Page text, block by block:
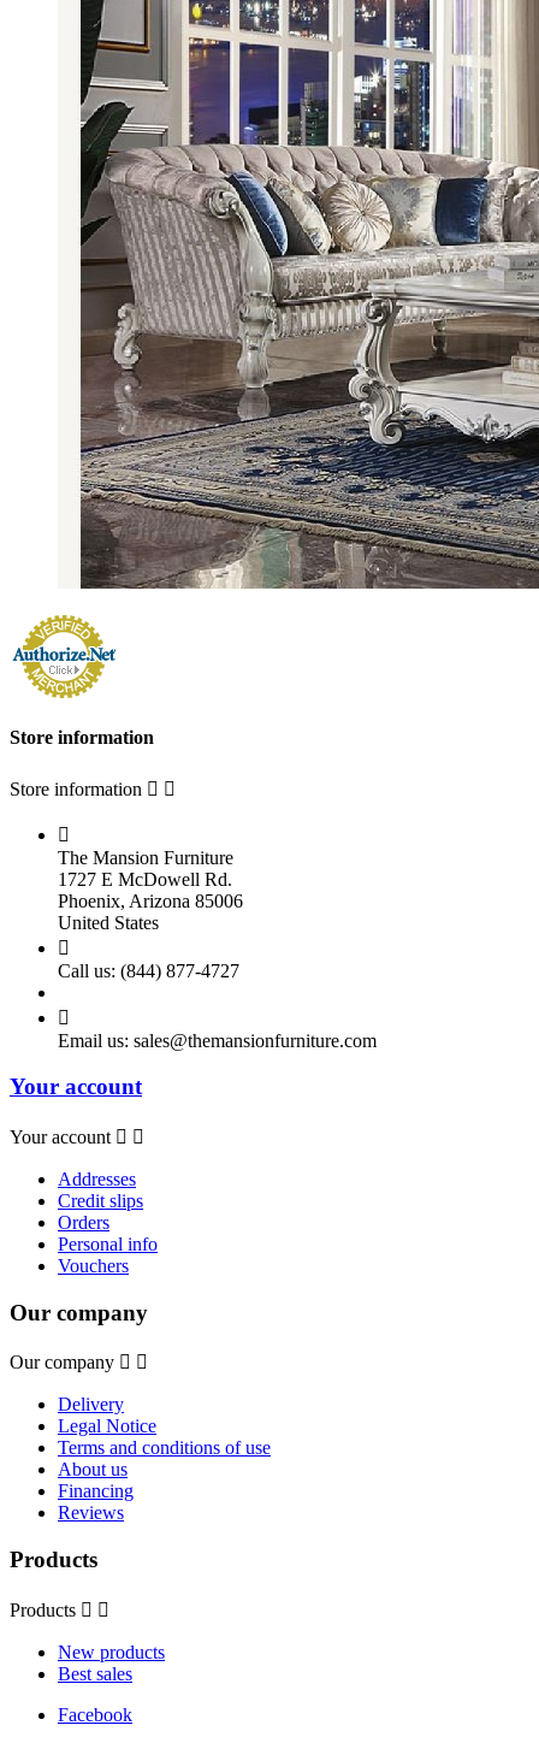
Store information
Store information  

The Mansion Furniture
1727 E McDowell Rd.
Phoenix, Arizona 85006
United States

Call us: (844) 877-4727

Email us: sales@themansionfurniture.com
Your account
Your account  
Addresses
Credit slips
Orders
Personal info
Vouchers
Our company
Our company  
Delivery
Legal Notice
Terms and conditions of use
About us
Financing
Reviews
Products
Products  
New products
Best sales
Facebook